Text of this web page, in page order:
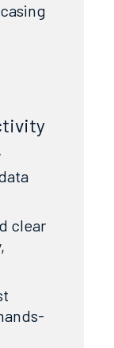
clear